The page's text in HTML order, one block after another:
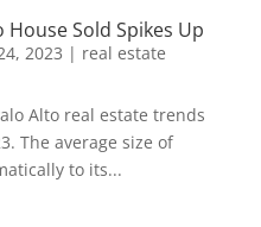
House Sold Spikes Up
2023 | real estate
Alto real estate trends
The average size of
to its...